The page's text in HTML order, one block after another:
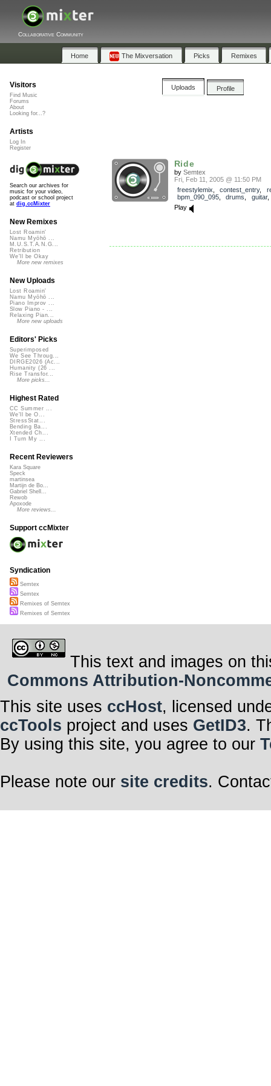
Collaborative Community
Home The Mixversation Picks Remixes
Uploads Profile
Ride
by Semtex
Fri, Feb 11, 2005 @ 11:50 PM
freestylemix
contest_entry,
bpm_090_095, drums guitar
Play
Visitors
Find Music
Forums
About
Looking for...?
Artists
Log In
Register
Search our archives for
music for your video,
podcast or school project
at dig.ccMixter
New Remixes
Lost Roamin'
Namu Myōhō ...
M.U.S.T.A.N.G...
Retribution
We'll be Okay
More new remixes
New Uploads
Lost Roamin'
Namu Myōhō ...
Piano Improv ...
Slow Piano - ...
Relaxing Pian...
More new uploads
Editors' Picks
Superimposed
We See Throug...
DIRGE2026 (Ac...
Humanity (26 ...
Rise Transfor...
More picks...
Highest Rated
CC Summer ...
We'll be O...
StressStat...
Bending Ba...
Xtended Ch...
I Turn My ...
Recent Reviewers
Kara Square
Speck
martinsea
Martijn de Bo...
Gabriel Shell...
Rewob
Apoxode
More reviews...
Support ccMixter
Syndication
Semtex
Semtex
Remixes of Semtex
Remixes of Semtex
This text and images on
Commons Attribution-
This site uses ccHost, licensed
ccTools project and uses GetID3.
By using this site, you agree to our
Please note our site credits.